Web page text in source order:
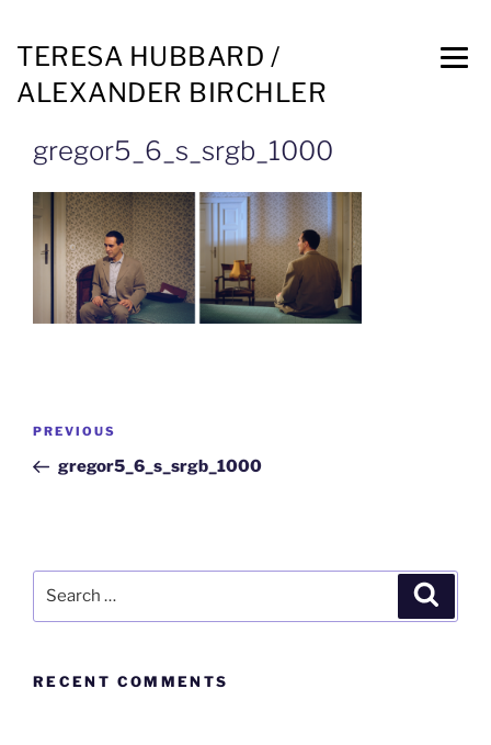
TERESA HUBBARD /
ALEXANDER BIRCHLER
gregor5_6_s_srgb_1000
PREVIOUS
gregor5_6_s_srgb_1000
RECENT COMMENTS